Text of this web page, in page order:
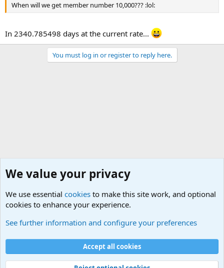
When will we get member number 10,000??? :lol:
In 2340.785498 days at the current rate...
You must log in or register to reply here.
Cookies
Contact us
Terms and rules Privacy policy
Help
©
Military Quotes and Mottos
We value your privacy
We use essential cookies to make this site work, and optional
cookies to enhance your experience.
See further information and configure your preferences
Accept all cookies